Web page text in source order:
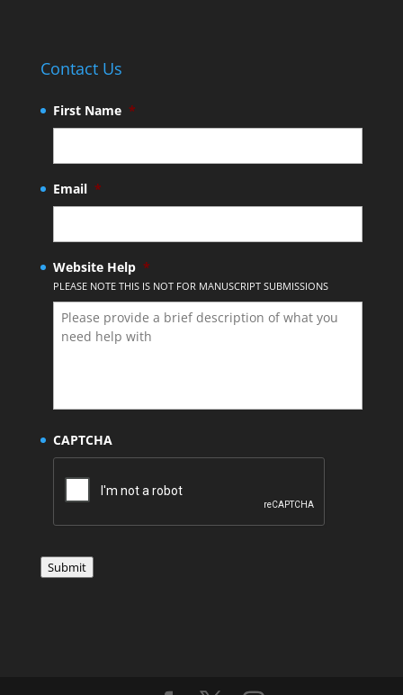
Contact Us
First Name *
Email *
Website Help *
PLEASE NOTE THIS IS NOT FOR MANUSCRIPT SUBMISSIONS
CAPTCHA
Submit